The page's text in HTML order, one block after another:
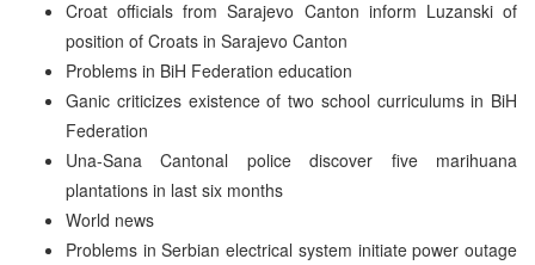
Croat officials from Sarajevo Canton inform Luzanski of
position of Croats in Sarajevo Canton
Problems in BiH Federation education
Ganic criticizes existence of two school curriculums in BiH
Federation
Una-Sana Cantonal police discover five marihuana
plantations in last six months
World news
Problems in Serbian electrical system initiate power outage